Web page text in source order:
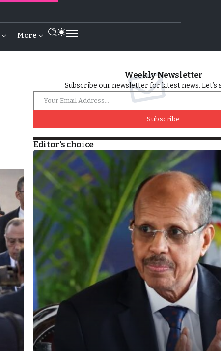
More
Weekly Newsletter
Subscribe our newsletter for latest news. Let’s
Subscribe
Editor's choice